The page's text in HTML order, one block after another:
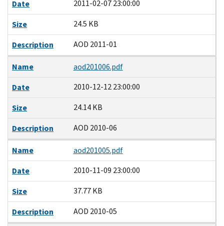
Date
2011-02-07 23:00:00
Size
24.5 KB
Description
AOD 2011-01
Name
aod201006.pdf
Date
2010-12-12 23:00:00
Size
24.14 KB
Description
AOD 2010-06
Name
aod201005.pdf
Date
2010-11-09 23:00:00
Size
37.77 KB
Description
AOD 2010-05